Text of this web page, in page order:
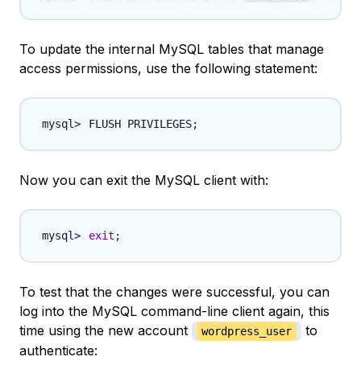
To update the internal MySQL tables that manage
access permissions, use the following statement:
FLUSH PRIVILEGES;
Now you can exit the MySQL client with:
exit ;
To test that the changes were successful, you can
log into the MySQL command-line client again, this
time using the new account
wordpress_user
to
authenticate: